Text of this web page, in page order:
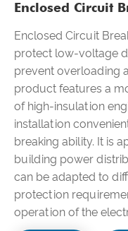
Enclosed Circuit
Enclosed Circuit
protect low-voltage
prevent overloading
product features a
of high-insulation
installation
breaking ability. It is
building power
can be adapted to
protection
operation of the